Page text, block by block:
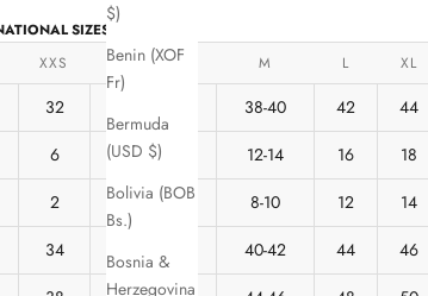
$)
Benin (XOF
Fr)
Bermuda
(USD $)
Bolivia (BOB
Bs.)
Bosnia &
Herzegovina
SIZES
XXS XS S M L XL
32 38-40 42
44
6 8 12-14 16
18
2 4 6 8-10 12
14
34 40-42 44
46